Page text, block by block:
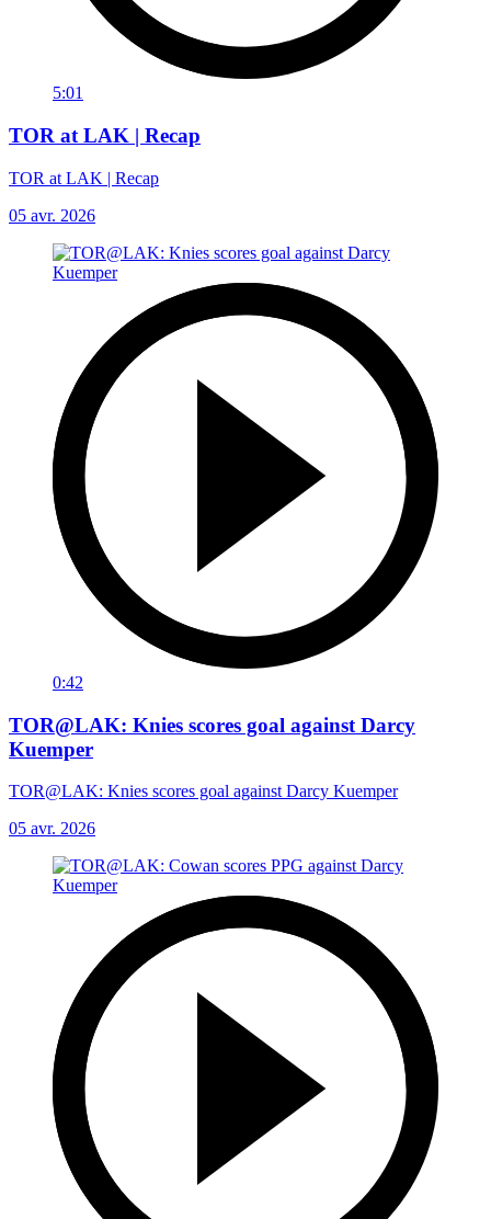
5:01
TOR at LAK | Recap
TOR at LAK | Recap
05 avr. 2026
0:42
TOR@LAK: Knies scores goal against Darcy
Kuemper
TOR@LAK: Knies scores goal against Darcy Kuemper
05 avr. 2026